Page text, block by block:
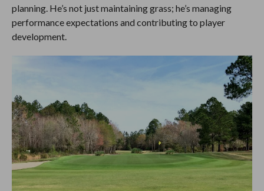
planning. He’s not just maintaining grass; he’s managing
performance expectations and contributing to player
development.